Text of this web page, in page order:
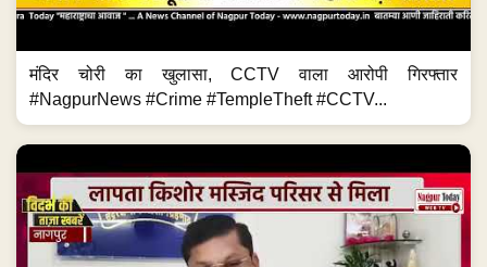
मंदिर चोरी का खुलासा, CCTV वाला आरोपी गिरफ्तार
#NagpurNews #Crime #TempleTheft #CCTV...